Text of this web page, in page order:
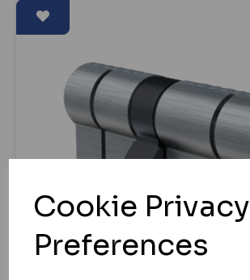
Cookie Privacy
Preferences